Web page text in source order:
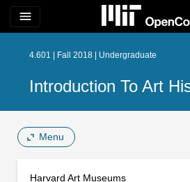
menu
4.601 | Fall 2018 | Undergraduate
Introduction To Art
Menu
Harvard Art Museums